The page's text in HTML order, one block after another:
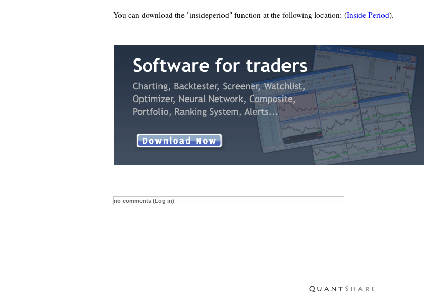
You can download the "insideperiod" function at the following location: (Inside Period).
no comments (Log in)